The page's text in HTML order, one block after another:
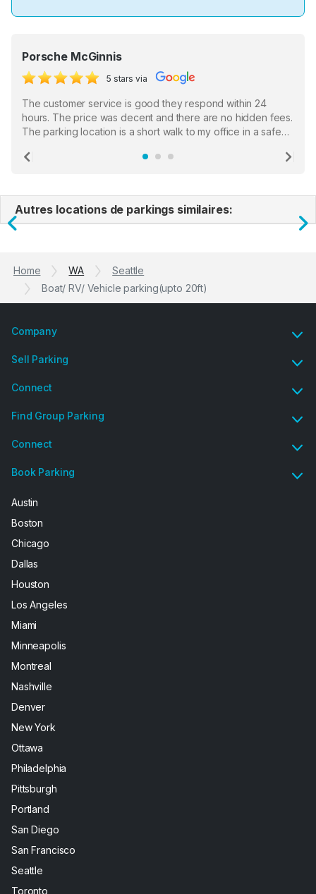
Porsche McGinnis
5 stars via
The customer service is good they respond within 24
hours. The price was decent and there are no hidden fees.
The parking location is a short walk to my office in a safe
the staff who serve as a third party in distributing the
Previous
Autres locations de parkings similaires:
Previous
Home WA
Seattle
Boat/ RV/ Vehicle parking(upto 20ft)
Company
Sell Parking
Connect
Find Group Parking
Connect
Book Parking
Austin
Boston
Chicago
Dallas
Houston
Los Angeles
Miami
Minneapolis
Montreal
Nashville
Denver
New York
Ottawa
Philadelphia
Pittsburgh
Portland
San Diego
San Francisco
Seattle
Toronto